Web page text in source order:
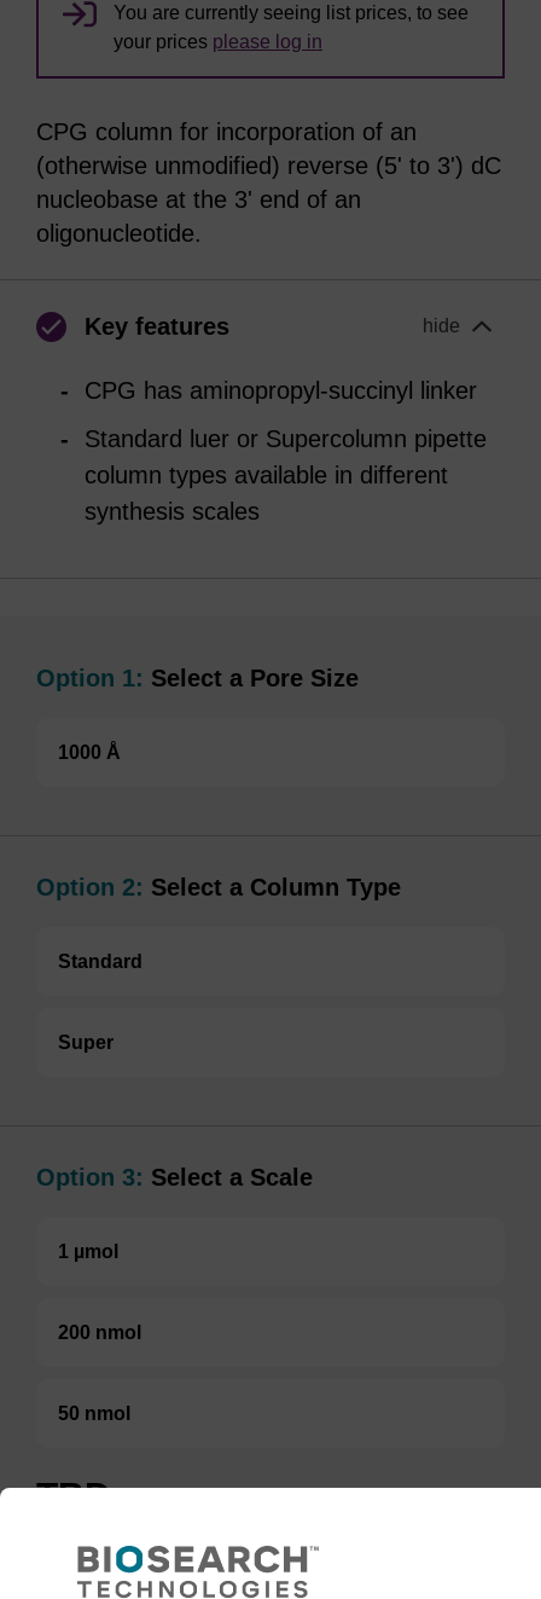
You are currently seeing list prices, to see
your prices please log in
CPG column for incorporation of an
(otherwise unmodified) reverse (5' to 3') dC
nucleobase at the 3' end of an
oligonucleotide.
Key features hide
CPG has aminopropyl-succinyl linker
Standard luer or Supercolumn pipette
column types available in different
synthesis scales
Option 1: Select a Pore Size
1000 Å
Option 2: Select a Column Type
Standard
Super
Option 3: Select a Scale
1 µmol
200 nmol
50 nmol
TBD